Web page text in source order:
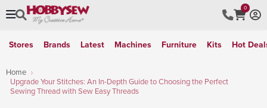
0
Stores Brands Latest Machines Furniture Kits Hot
Home
Upgrade Your Stitches: An In-Depth Guide to Choosing the Perfect
Sewing Thread with Sew Easy Threads